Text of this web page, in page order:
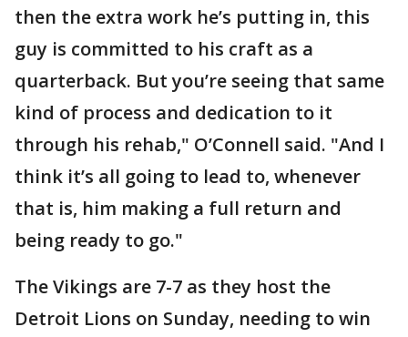
then the extra work he’s putting in, this
guy is committed to his craft as a
quarterback. But you’re seeing that same
kind of process and dedication to it
through his rehab," O’Connell said. "And I
think it’s all going to lead to, whenever
that is, him making a full return and
being ready to go."
The Vikings are 7-7 as they host the
Detroit Lions on Sunday, needing to win